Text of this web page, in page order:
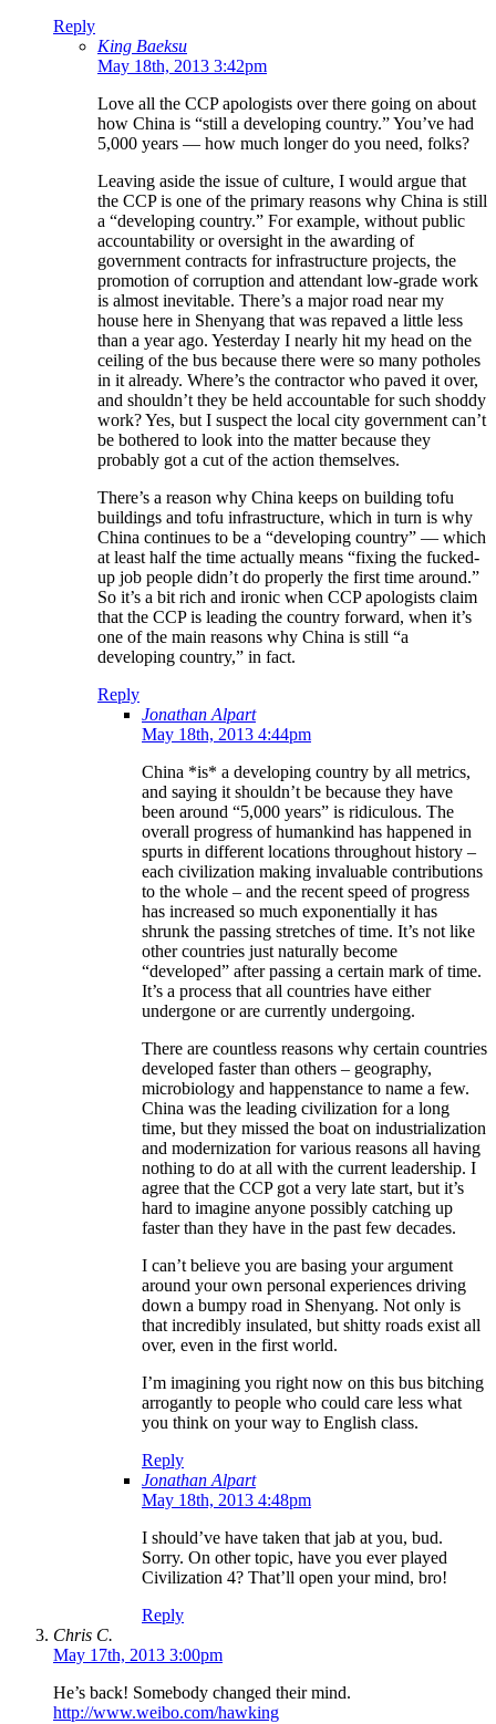
Reply
King Baeksu
May 18th, 2013 3:42pm
Love all the CCP apologists over there going on about
how China is “still a developing country.” You’ve had
5,000 years — how much longer do you need, folks?
Leaving aside the issue of culture, I would argue that
the CCP is one of the primary reasons why China is still
a “developing country.” For example, without public
accountability or oversight in the awarding of
government contracts for infrastructure projects, the
promotion of corruption and attendant low-grade work
is almost inevitable. There’s a major road near my
house here in Shenyang that was repaved a little less
than a year ago. Yesterday I nearly hit my head on the
ceiling of the bus because there were so many potholes
in it already. Where’s the contractor who paved it over,
and shouldn’t they be held accountable for such shoddy
work? Yes, but I suspect the local city government can’t
be bothered to look into the matter because they
probably got a cut of the action themselves.
There’s a reason why China keeps on building tofu
buildings and tofu infrastructure, which in turn is why
China continues to be a “developing country” — which
at least half the time actually means “fixing the fucked-
up job people didn’t do properly the first time around.”
So it’s a bit rich and ironic when CCP apologists claim
that the CCP is leading the country forward, when it’s
one of the main reasons why China is still “a
developing country,” in fact.
Reply
Jonathan Alpart
May 18th, 2013 4:44pm
China *is* a developing country by all metrics,
and saying it shouldn’t be because they have
been around “5,000 years” is ridiculous. The
overall progress of humankind has happened in
spurts in different locations throughout history –
each civilization making invaluable contributions
to the whole – and the recent speed of progress
has increased so much exponentially it has
shrunk the passing stretches of time. It’s not like
other countries just naturally become
“developed” after passing a certain mark of time.
It’s a process that all countries have either
undergone or are currently undergoing.
There are countless reasons why certain countries
developed faster than others – geography,
microbiology and happenstance to name a few.
China was the leading civilization for a long
time, but they missed the boat on industrialization
and modernization for various reasons all having
nothing to do at all with the current leadership. I
agree that the CCP got a very late start, but it’s
hard to imagine anyone possibly catching up
faster than they have in the past few decades.
I can’t believe you are basing your argument
around your own personal experiences driving
down a bumpy road in Shenyang. Not only is
that incredibly insulated, but shitty roads exist all
over, even in the first world.
I’m imagining you right now on this bus bitching
arrogantly to people who could care less what
you think on your way to English class.
Reply
Jonathan Alpart
May 18th, 2013 4:48pm
I should’ve have taken that jab at you, bud.
Sorry. On other topic, have you ever played
Civilization 4? That’ll open your mind, bro!
Reply
Chris C.
May 17th, 2013 3:00pm
He’s back! Somebody changed their mind.
http://www.weibo.com/hawking